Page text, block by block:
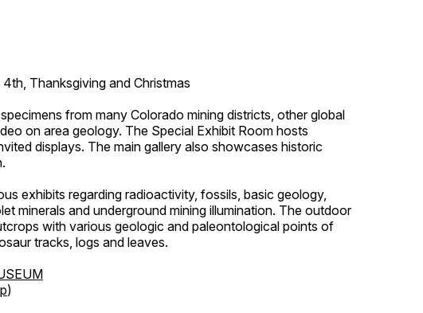
Thanksgiving and Christmas
from many Colorado mining districts, other global
on area geology. The Special Exhibit Room hosts
displays. The main gallery also showcases historic
exhibits regarding radioactivity, fossils, basic geology,
minerals and underground mining illumination. The outdoor
with various geologic and paleontological points of
tracks, logs and leaves.
)